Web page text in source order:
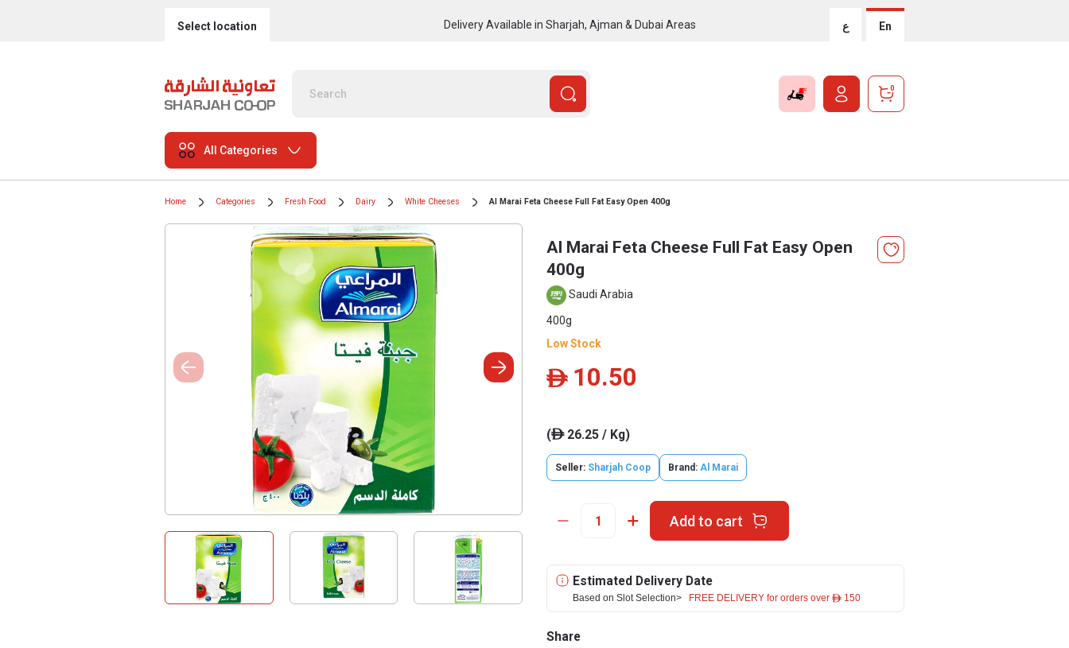
Select location Delivery Available in Sharjah, Ajman & Dubai Areas ع En
0
All Categories
Home Categories Fresh Food Dairy White Cheeses Al Marai Feta Cheese Full Fat Easy Open 400g
Al Marai Feta Cheese Full Fat Easy Open
400g
Saudi Arabia
400g
Low Stock
ê 10.50
(ê26.25 / Kg)
Seller: Sharjah Coop Brand: Al Marai
Add to cart
Estimated Delivery Date
Based on Slot Selection> FREE DELIVERY for orders over ê 150
Share